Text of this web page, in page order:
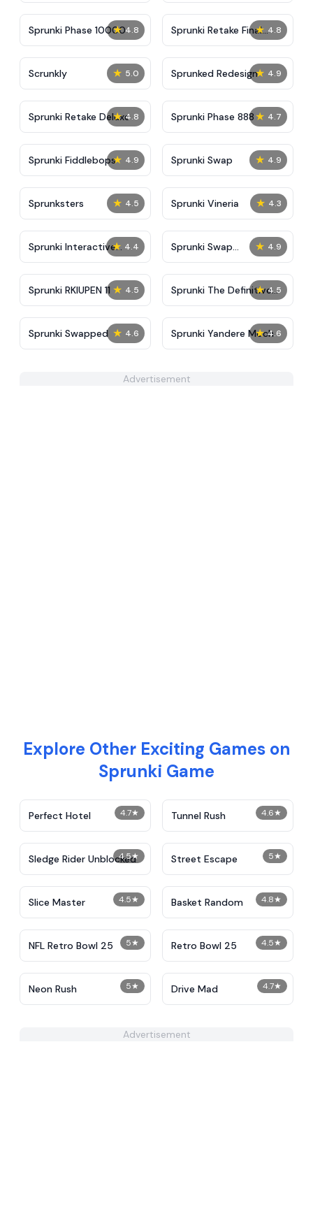
★ 4.8
Sprunki Phase 10000 ★ 4.8
Sprunki Retake Final
Update
★ 5.0
Scrunkly ★ 4.9
Sprunked Redesign
★ 4.8
Sprunki Retake Deluxe ★ 4.7
Sprunki Phase 888
★ 4.9
Sprunki Fiddlebops ★ 4.9
Sprunki Swap
★ 4.5
Sprunksters ★ 4.3
Sprunki Vineria
★ 4.4
Sprunki Interactive
Tunner
★ 4.9
Sprunki Swap
Retextured
★ 4.5
Sprunki RKIUPEN 11 ★ 4.5
Sprunki The Definitive
Phase 10 New
★ 4.6
Sprunki Swapped ★ 4.6
Sprunki Yandere Moch
Advertisement
Explore Other Exciting Games on
Sprunki Game
4.7★
Perfect Hotel 4.6★
Tunnel Rush
4.5★
Sledge Rider Unblocked 5★
Street Escape
4.5★
Slice Master 4.8★
Basket Random
5★
NFL Retro Bowl 25 4.5★
Retro Bowl 25
5★
Neon Rush 4.7★
Drive Mad
Advertisement